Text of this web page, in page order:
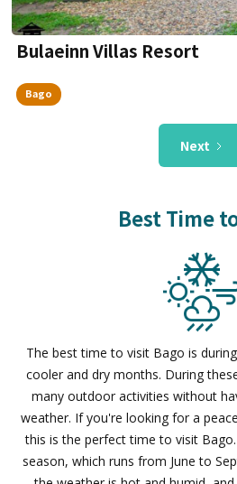
Bulaeinn Villas Resort
Bago
Next
Best Time
The best time to visit Bago is
cooler and dry months. During
many outdoor activities without
weather. If you're looking for a
this is the perfect time to visit
season, which runs from June to